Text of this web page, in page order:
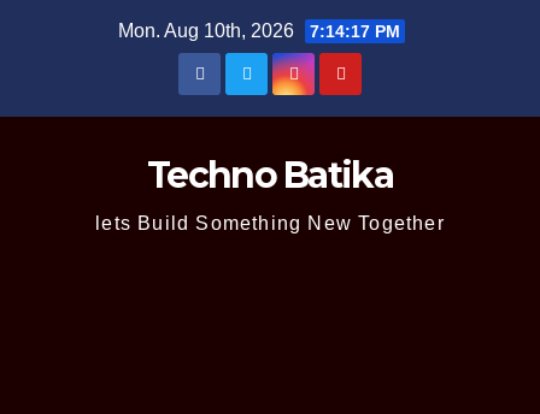
Mon. Aug 10th, 2026 7:14:18 PM
Techno Batika
lets Build Something New Together